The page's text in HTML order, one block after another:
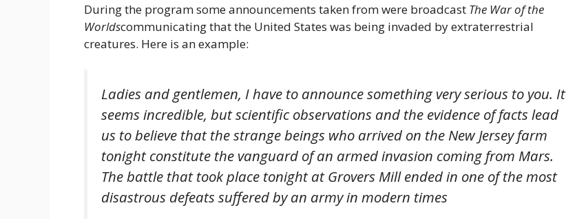
During the program some announcements taken from were broadcast The War of the
Worldscommunicating that the United States was being invaded by extraterrestrial
creatures. Here is an example:
Ladies and gentlemen, I have to announce something very serious to you. It
seems incredible, but scientific observations and the evidence of facts lead
us to believe that the strange beings who arrived on the New Jersey farm
tonight constitute the vanguard of an armed invasion coming from Mars.
The battle that took place tonight at Grovers Mill ended in one of the most
disastrous defeats suffered by an army in modern times